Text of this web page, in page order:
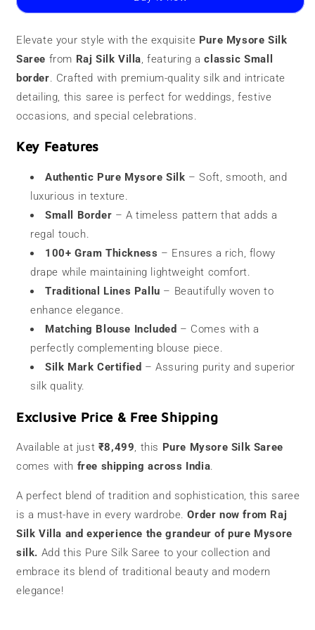
|
grams
|
Small
Border
|
grams
|
Small
Elevate your style with the exquisite Pure Mysore Silk
Saree from Raj Silk Villa, featuring aclassic Small
border. Crafted with premium-quality silk and intricate
detailing, this saree is perfect for weddings, festive
occasions, and special celebrations.
Key Features
Authentic Pure Mysore Silk – Soft, smooth, and
luxurious in texture.
Small Border – A timeless pattern that adds a
regal touch.
100+ Gram Thickness – Ensures a rich, flowy
drape while maintaining lightweight comfort.
Traditional Lines Pallu – Beautifully woven to
enhance elegance.
Matching Blouse Included – Comes with a
perfectly complementing blouse piece.
Silk Mark Certified – Assuring purity and superior
silk quality.
Exclusive Price & Free Shipping
Available at just ₹8,499, this Pure Mysore Silk Saree
comes with free shipping across India.
A perfect blend of tradition and sophistication, this saree
is a must-have in every wardrobe.Order now from Raj
Silk Villa and experience the grandeur of pure Mysore
silk. Add this Pure Silk Saree to your collection and
embrace its blend of traditional beauty and modern
elegance!